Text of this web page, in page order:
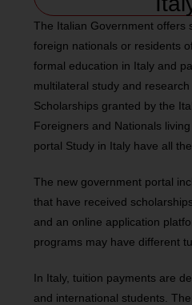
The Italian Government offers
foreign nationals or residents
formal education in Italy and
multilateral study and research
Scholarships granted by the
Foreigners and Nationals
portal Study in Italy have all
The new government portal
that have received
and an online application
programs may have different
In Italy, tuition payments are
and international students.